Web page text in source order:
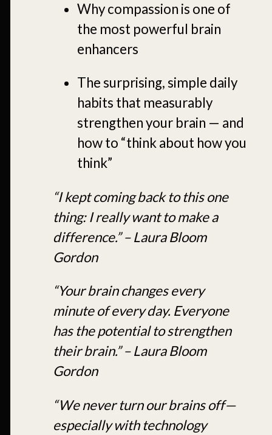
Why compassion is one of
the most powerful brain
enhancers
The surprising, simple daily
habits that measurably
strengthen your brain — and
how to “think about how you
think”
“I kept coming back to this one
thing: I really want to make a
difference.” – Laura Bloom
Gordon
“Your brain changes every
minute of every day. Everyone
has the potential to strengthen
their brain.” – Laura Bloom
Gordon
“We never turn our brains off—
especially with technology